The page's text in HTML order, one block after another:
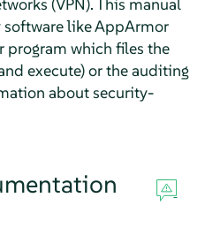
software likeAppArmor
program which files the
execute) or the auditing
about security-